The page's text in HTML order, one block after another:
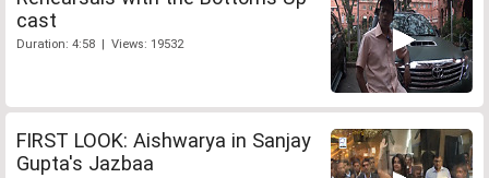
cast
Duration: 4:58 | Views: 19532
FIRST LOOK: Aishwarya in Sanjay
Gupta's Jazbaa